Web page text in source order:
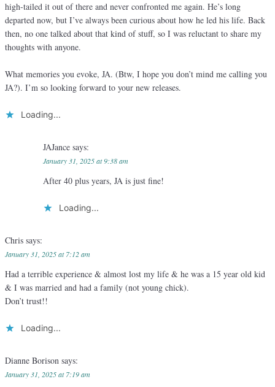
high-tailed it out of there and never confronted me again. He’s long
departed now, but I’ve always been curious about how he led his life. Back
then, no one talked about that kind of stuff, so I was reluctant to share my
thoughts with anyone.
What memories you evoke, JA. (Btw, I hope you don’t mind me calling you
JA?). I’m so looking forward to your new releases.
Loading...
JAJance says:
January 31, 2025 at 9:38 am
After 40 plus years, JA is just fine!
Loading...
Chris says:
January 31, 2025 at 7:12 am
Had a terrible experience & almost lost my life & he was a 15 year old kid
& I was married and had a family (not young chick).
Don’t trust!!
Loading...
Dianne Borison says:
January 31, 2025 at 7:19 am